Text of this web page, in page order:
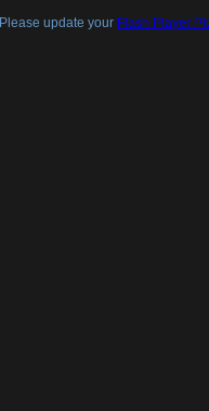
Please update your Flash Player